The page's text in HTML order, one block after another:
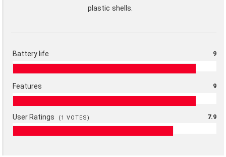
plastic shells.
Battery life 9
Features 9
User Ratings (1 VOTES) 7.9